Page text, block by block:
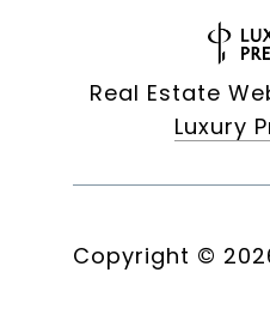
Real Estate
Luxury
Copyright ©